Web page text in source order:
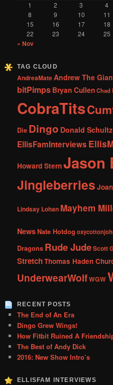
1 2 3 4
8
9 10 11
15
16 17 18
22
23 24 25
« Nov
TAG CLOUD
AndreaMateAndrew The
bitPimps Bryan CullenChad
CobraTits
Die Dingo Donald Schultz
EllisFamInterviews
Howard SternJason
Jingleberries
Lindsay Lohan Mayhem
NewsNate Hotdog
Dragons Rude JudeScott
StretchThomas Haden
UnderwearWolfWGW
RECENT POSTS
The End of An Era
Dingo Grew Wings!
How Fitbit Ruined A
The Best of Andy Dick
2016: New Show Intro’s
ELLISFAM INTERVIEWS